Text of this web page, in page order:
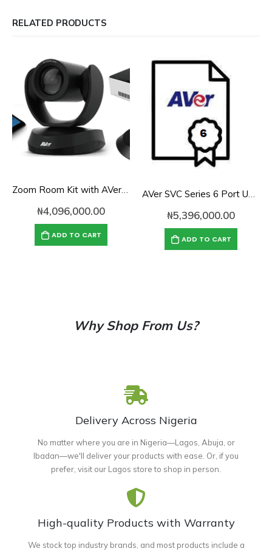
RELATED PRODUCTS
Zoom Room Kit with AVer VC520 Pro for Mid-to-Large Conference Rooms
₦4,096,000.00
ADD TO CART
₦5,396,000.00
ADD TO CART
Why Shop From Us?
Delivery Across Nigeria
No matter where you are in Nigeria—Lagos, Abuja, or
Ibadan—we'll deliver your products with ease. Or, if you
prefer, visit our Lagos store to shop in person.
High-quality Products with Warranty
We stock top industry brands, and most products include a